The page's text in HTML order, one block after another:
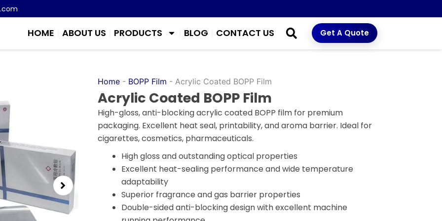
HOME ABOUT US PRODUCTS BLOG CONTACT US Get A Quote
Home- BOPP Film - Acrylic Coated BOPP Film
Acrylic Coated BOPP Film
High-gloss, anti-blocking acrylic coated BOPP film for premium
packaging. Excellent heat seal, printability, and aroma barrier. Ideal for
cigarettes, cosmetics, pharmaceuticals.
High gloss and outstanding optical properties
Excellent heat-sealing performance and wide temperature
adaptability
Superior fragrance and gas barrier properties
Double-sided anti-blocking design with excellent machine